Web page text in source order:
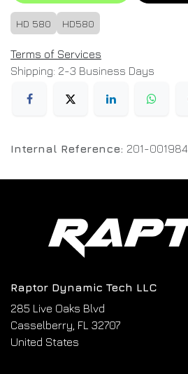
HD 580 HD580
Terms of Services
Shipping: 2-3 Business Days
Internal Reference: 201-001984
Raptor Dynamic Tech LLC
285 Live Oaks Blvd
Casselberry, FL 32707
United States